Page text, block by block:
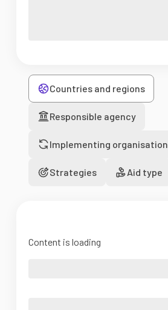
Countries and regions
Responsible agency
Implementing organisation
Strategies Aid type
Content is loading